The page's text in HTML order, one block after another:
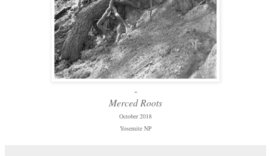
-
Merced Roots
October 2018
Yosemite NP